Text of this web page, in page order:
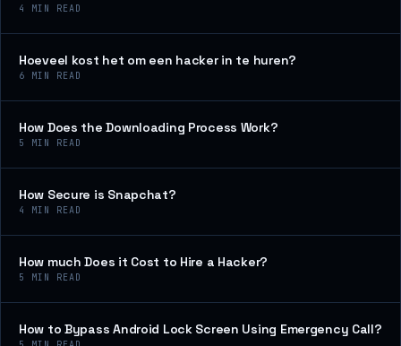
4 MIN READ
Hoeveel kost het om een hacker in te huren?
6 MIN READ
How Does the Downloading Process Work?
5 MIN READ
How Secure is Snapchat?
4 MIN READ
How much Does it Cost to Hire a Hacker?
5 MIN READ
How to Bypass Android Lock Screen Using Emergency Call?